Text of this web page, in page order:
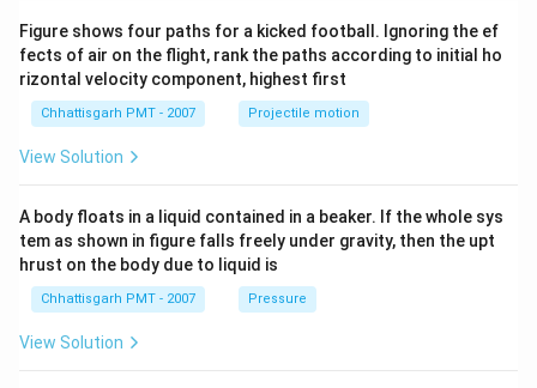
Figure shows four paths for a kicked football. Ignoring the ef
fects of air on the flight, rank the paths according to initial ho
rizontal velocity component, highest first
Chhattisgarh PMT - 2007 Projectile motion
View Solution
A body floats in a liquid contained in a beaker. If the whole sys
tem as shown in figure falls freely under gravity, then the upt
hrust on the body due to liquid is
Chhattisgarh PMT - 2007 Pressure
View Solution